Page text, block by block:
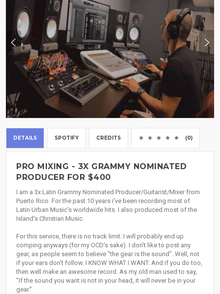
DETAILS SPOTIFY CREDITS (0)
PRO MIXING - 3X GRAMMY NOMINATED
PRODUCER FOR $400
I am a 3x Latin Grammy Nominated Producer/Guitarist/Mixer from
Puerto Rico. For the past 10 years i've been recording most of
Latin Urban Music's worldwide hits. I also produced most of the
Island's Christian Music.
For this service, there is no track limit. I will probably end up
comping anyways (for my OCD's sake). I don't like to post any
gear, as people seem to believe "the gear is the sound". Well, not
if your ears don't follow. I KNOW WHAT I WANT. And if you do too,
then well make an awesome record. As my old man used to say,
"If the sound you want is not in your head, it will never be in your
gear."